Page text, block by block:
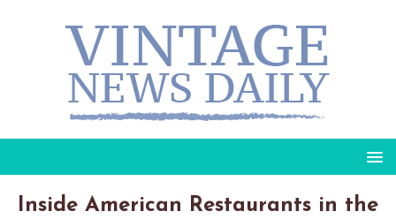
Inside American Restaurants in the